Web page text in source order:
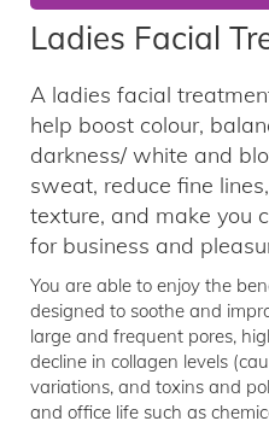
Ladies Facial
A ladies facial
help boost colour,
darkness/ white and
sweat, reduce fine
texture, and make you
for business and
You are able to enjoy the
designed to soothe and
large and frequent pores,
decline in collagen levels
variations, and toxins and
and office life such as